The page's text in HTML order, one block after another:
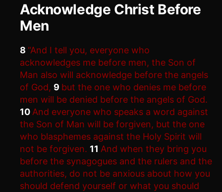
Acknowledge Christ Before
Men
8 “And I tell you, everyone who
acknowledges me before men, the Son of
Man also will acknowledge before the angels
of God, 9 but the one who denies me before
men will be denied before the angels of God.
10 And everyone who speaks a word against
the Son of Man will be forgiven, but the one
who blasphemes against the Holy Spirit will
not be forgiven. 11 And when they bring you
before the synagogues and the rulers and the
authorities, do not be anxious about how you
should defend yourself or what you should